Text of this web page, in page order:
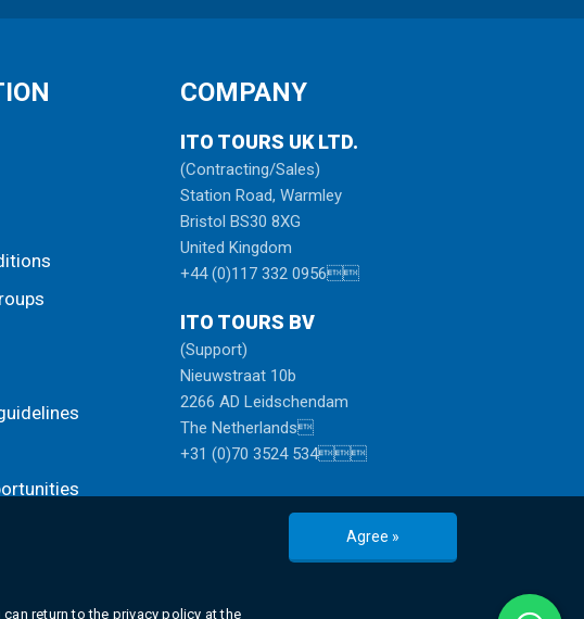
COMPANY
ITO TOURS UK LTD.
(Contracting/Sales)
Station Road, Warmley
Bristol BS30 8XG
United Kingdom
+44 (0)117 332 0956
ITO TOURS BV
(Support)
Nieuwstraat 10b
2266 AD Leidschendam
The Netherlands
+31 (0)70 3524 534
return to the privacy policy at the
Agree »